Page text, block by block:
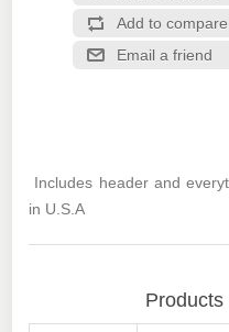
Includes header and
in U.S.A